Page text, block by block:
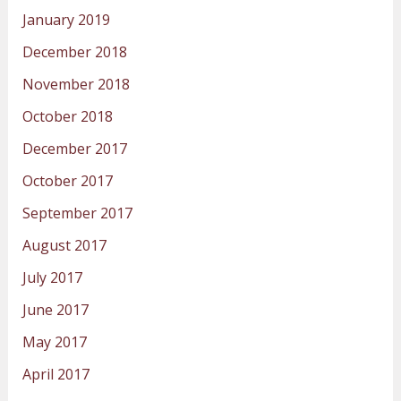
January 2019
December 2018
November 2018
October 2018
December 2017
October 2017
September 2017
August 2017
July 2017
June 2017
May 2017
April 2017